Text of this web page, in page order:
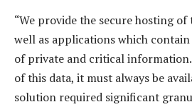
“We provide the secure hosting
well as applications which
of private and critical
of this data, it must always be
solution required significant